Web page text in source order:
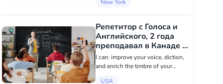
competition program, we can best
each child, based on his or her
knowl...
New York
Репетитор с Голоса и
Английского, 2 года
преподавал в Канаде -
Schools в USA
I can: improve your voice, diction,
and enrich the timbre of your
USA